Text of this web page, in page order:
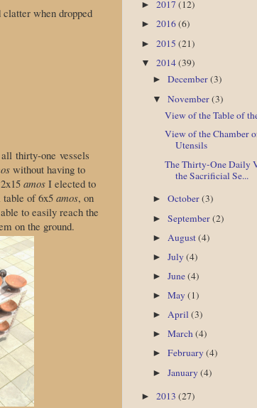
clatter when dropped
thirty-one vessels
without having to
amos I elected to
table of 6x5 amos, on
to easily reach the
on the ground.
► 2017 (12)
► 2016(6)
► 2015 (21)
▼ 2014(39)
►December(3)
▼November(3)
View of the Table of
View of the Chamber
Utensils
The Thirty-One Daily
the Sacrificial Se...
►October(3)
►September(2)
► August(4)
►July(4)
►June(4)
►May(1)
►April(3)
►March(4)
►February(4)
►January(4)
► 2013 (27)